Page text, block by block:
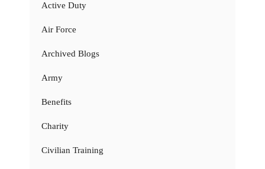
Active Duty
Air Force
Archived Blogs
Army
Benefits
Charity
Civilian Training